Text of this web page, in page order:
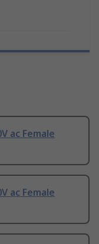
ac Female
ac Female